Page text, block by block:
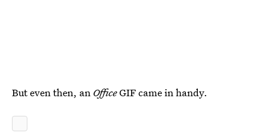
But even then, an OfficeGIF came in handy.